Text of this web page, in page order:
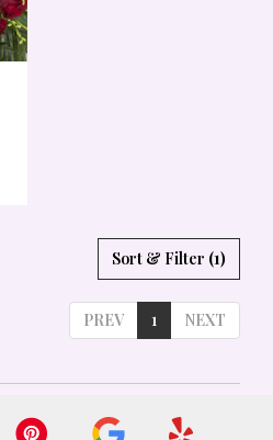
Sort & Filter (1)
PREV 1 NEXT